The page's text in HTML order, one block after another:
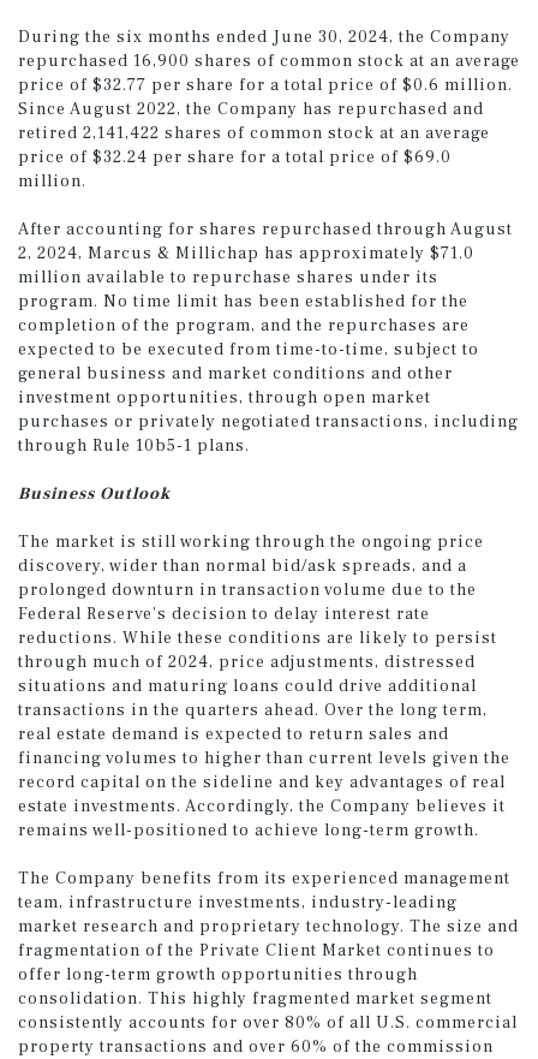
During the six months ended June 30, 2024, the Company
repurchased 16,900 shares of common stock at an average
price of $32.77 per share for a total price of $0.6 million.
Since August 2022, the Company has repurchased and
retired 2,141,422 shares of common stock at an average
price of $32.24 per share for a total price of $69.0
million.
After accounting for shares repurchased through August
2, 2024, Marcus & Millichap has approximately $71.0
million available to repurchase shares under its
program. No time limit has been established for the
completion of the program, and the repurchases are
expected to be executed from time-to-time, subject to
general business and market conditions and other
investment opportunities, through open market
purchases or privately negotiated transactions, including
through Rule 10b5-1 plans.
Business Outlook
The market is still working through the ongoing price
discovery, wider than normal bid/ask spreads, and a
prolonged downturn in transaction volume due to the
Federal Reserve’s decision to delay interest rate
reductions. While these conditions are likely to persist
through much of 2024, price adjustments, distressed
situations and maturing loans could drive additional
transactions in the quarters ahead. Over the long term,
real estate demand is expected to return sales and
financing volumes to higher than current levels given the
record capital on the sideline and key advantages of real
estate investments. Accordingly, the Company believes it
remains well-positioned to achieve long-term growth.
The Company benefits from its experienced management
team, infrastructure investments, industry-leading
market research and proprietary technology. The size and
fragmentation of the Private Client Market continues to
offer long-term growth opportunities through
consolidation. This highly fragmented market segment
consistently accounts for over 80% of all U.S. commercial
property transactions and over 60% of the commission